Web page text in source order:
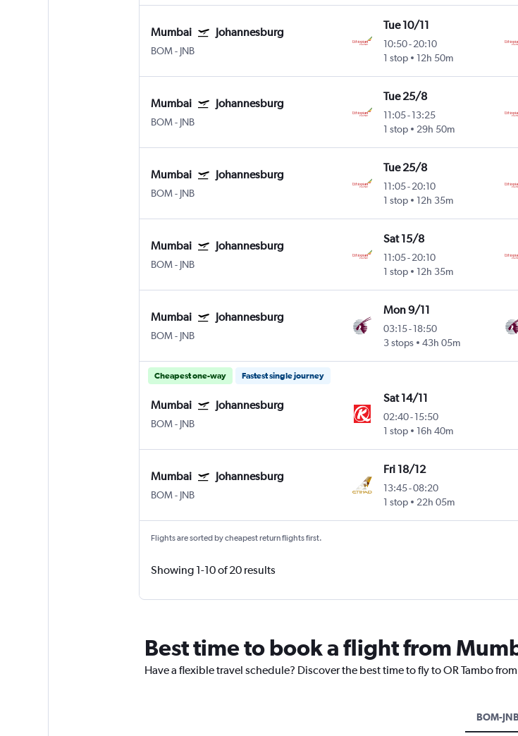
Mumbai Johannesburg
BOM- JNB
Tue 10/11
10:50-20:10
1 stop
12h 50m
Mumbai Johannesburg
BOM- JNB
Tue 25/8
11:05-13:25
1 stop
29h 50m
Mumbai Johannesburg
BOM- JNB
Tue 25/8
11:05-20:10
1 stop
12h 35m
Mumbai Johannesburg
BOM- JNB
Sat 15/8
11:05-20:10
1 stop
12h 35m
Mumbai Johannesburg
BOM- JNB
Mon 9/11
03:15-18:50
3 stops
43h 05m
Cheapest one-way Fastest single journey
Mumbai Johannesburg
BOM- JNB
Sat 14/11
02:40-15:50
1 stop
16h 40m
Mumbai Johannesburg
BOM- JNB
Fri 18/12
13:45-08:20
1 stop
22h 05m
Flights are sorted by cheapest return flights first.
Showing 1-10 of 20 results
Best time to book a flight from
Have a flexible travel schedule? Discover the best time to fly to OR Tambo
BOM-